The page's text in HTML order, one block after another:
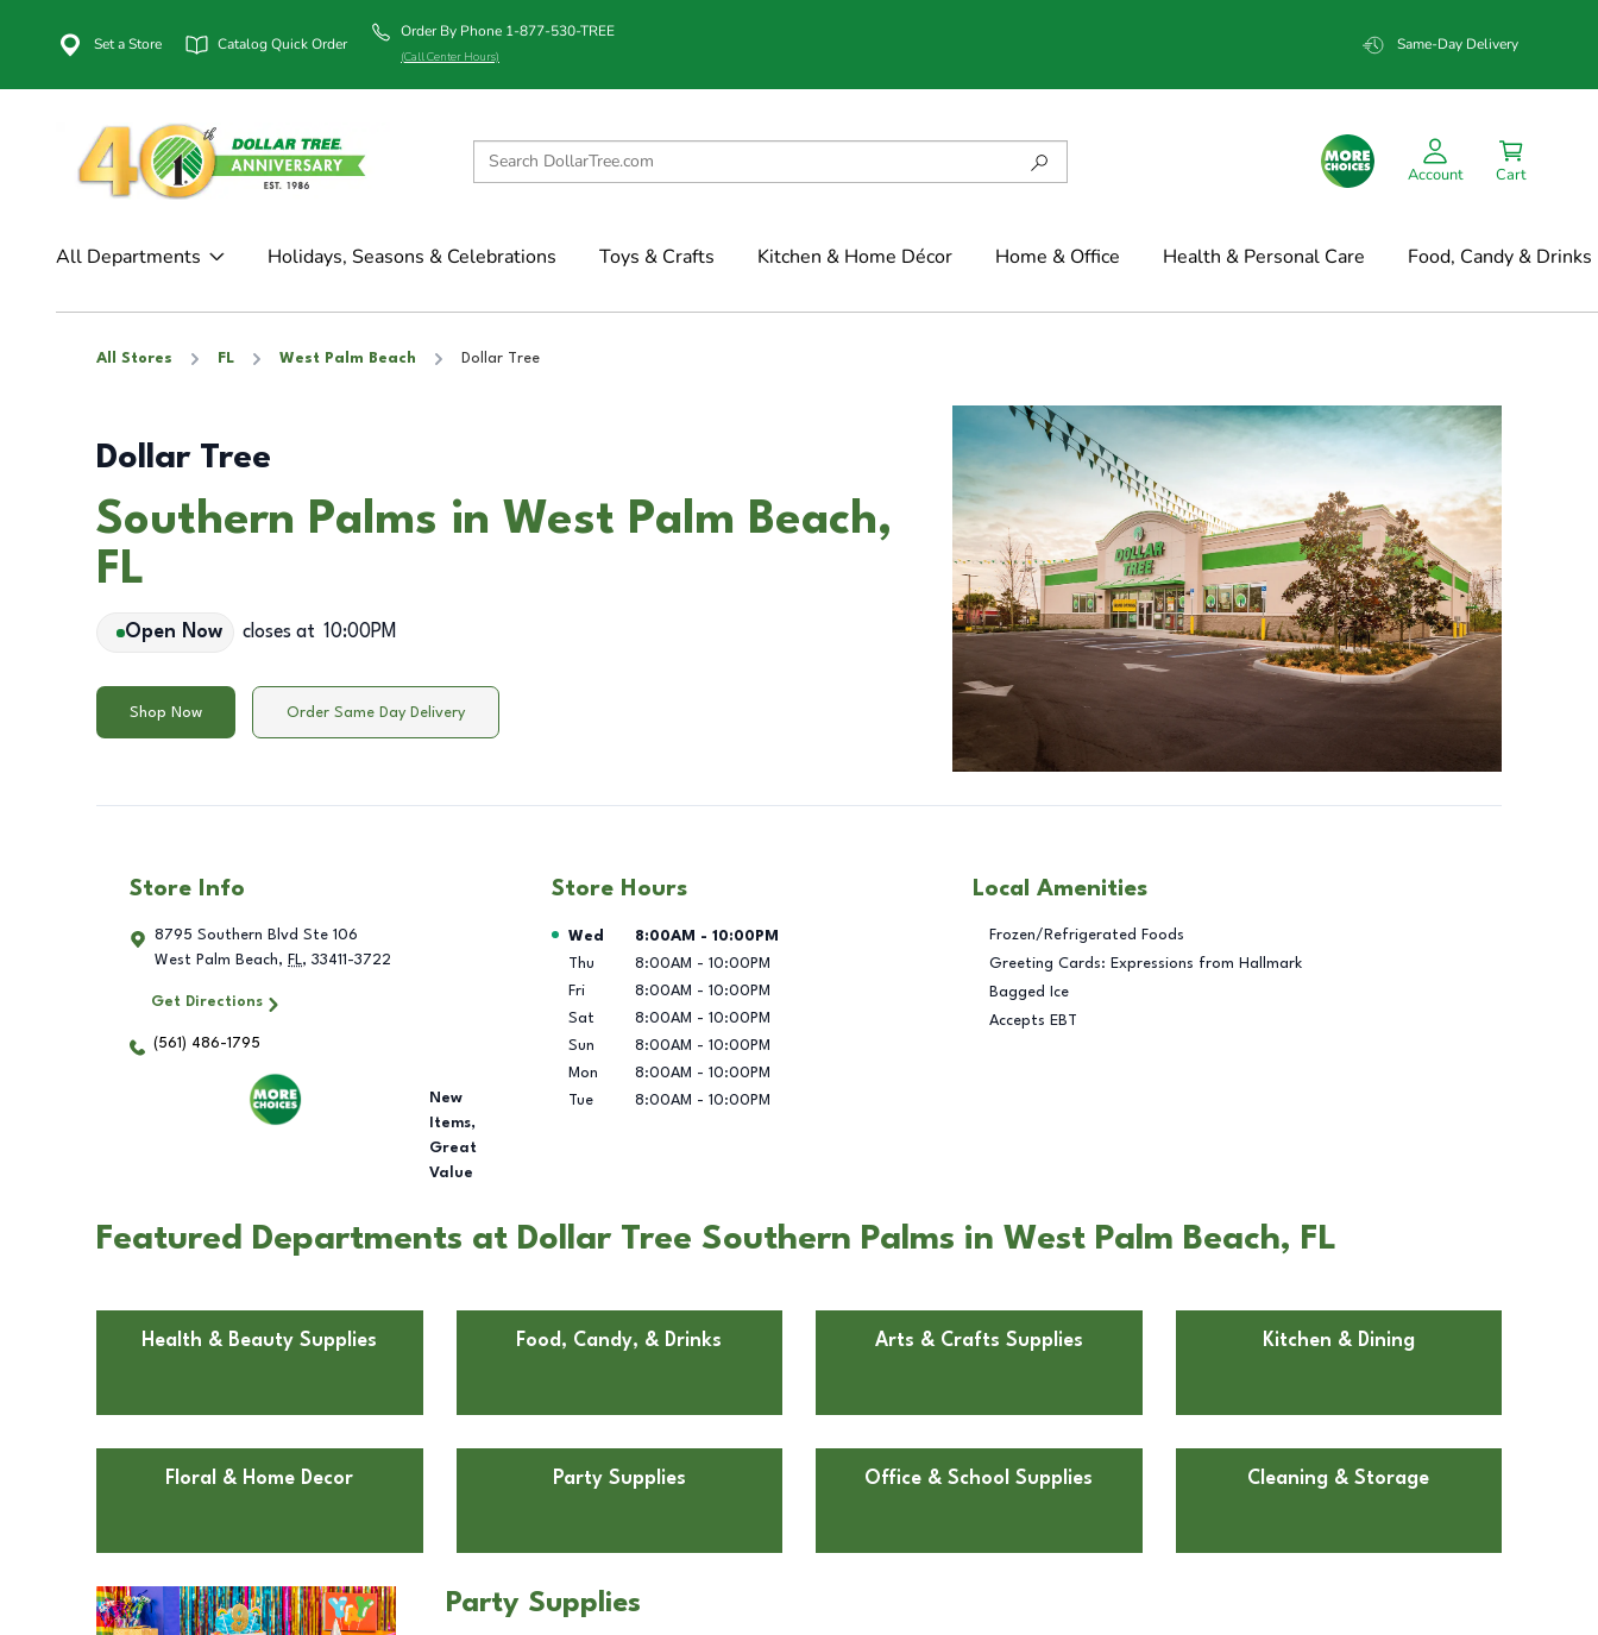
Set a Store Catalog Quick Order
Order By Phone 1-877-530-TREE
(Call Center Hours)
Same-Day Delivery
Account Cart
All Departments Holidays, Seasons & Celebrations Toys & Crafts Kitchen & Home Décor Home & Office Health & Personal Care Food, Candy & Drinks
All Stores FL West Palm Beach Dollar Tree
Dollar Tree
Southern Palms in West Palm Beach,
FL
Open Now closes at 10:00PM
Shop Now Order Same Day Delivery
Store Info
8795 Southern Blvd Ste 106
West Palm Beach, FL, 33411-3722
Get Directions
(561) 486-1795
New
Items,
Great
Value
Store Hours
Day of the Week Hours
Wed 8:00AM - 10:00PM
Thu
8:00AM - 10:00PM
Fri
8:00AM - 10:00PM
Sat
8:00AM - 10:00PM
Sun
8:00AM - 10:00PM
Mon
8:00AM - 10:00PM
Tue
8:00AM - 10:00PM
Local Amenities
Frozen/Refrigerated Foods
Greeting Cards: Expressions from Hallmark
Bagged Ice
Accepts EBT
Featured Departments at Dollar Tree Southern Palms in West Palm Beach, FL
Health & Beauty Supplies Food, Candy, & Drinks Arts & Crafts Supplies Kitchen & Dining
Floral & Home Decor Party Supplies Office & School Supplies Cleaning & Storage
Party Supplies